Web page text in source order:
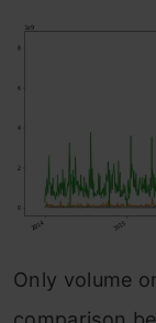
Only volume